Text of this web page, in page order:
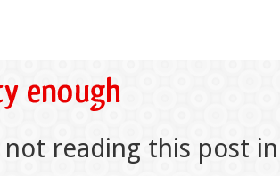
reading this post